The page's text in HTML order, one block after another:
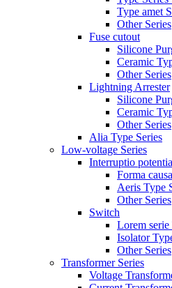
Type amet
Other Series
Fuse cutout
Silicone
Ceramic
Other Series
Lightning Arrester
Silicone
Ceramic
Other Series
Alia Type Series
Low-voltage Series
Interruptio
Forma
Aeris Type
Other Series
Switch
Lorem serie
Isolator
Other Series
Transformer Series
Voltage